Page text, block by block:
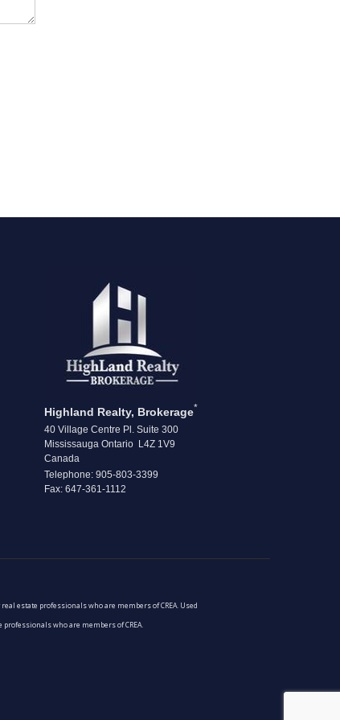
Highland Realty, Brokerage*
40 Village Centre Pl. Suite 300
Mississauga Ontario L4Z 1V9
Canada
Telephone: 905-803-3399
Fax: 647-361-1112
estate professionals who are members of CREA. Used
professionals who are members of CREA.